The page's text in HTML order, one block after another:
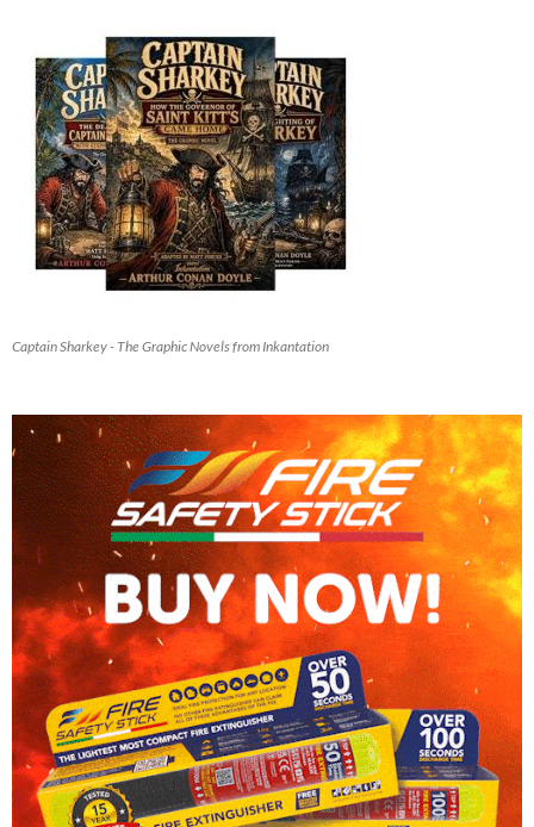
Captain Sharkey - The Graphic Novels from Inkantation